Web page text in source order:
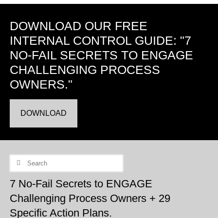
DOWNLOAD OUR FREE
INTERNAL CONTROL GUIDE: "7
NO-FAIL SECRETS TO ENGAGE
CHALLENGING PROCESS
OWNERS."
DOWNLOAD
Search
7 No-Fail Secrets to ENGAGE
Challenging Process Owners + 29
Specific Action Plans.